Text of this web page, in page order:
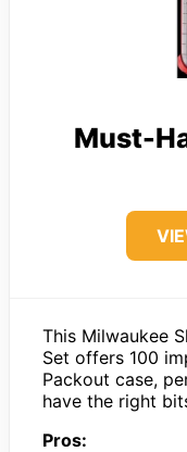
Must-
This Milwaukee
Set offers 100
Packout case,
have the right
Pros: